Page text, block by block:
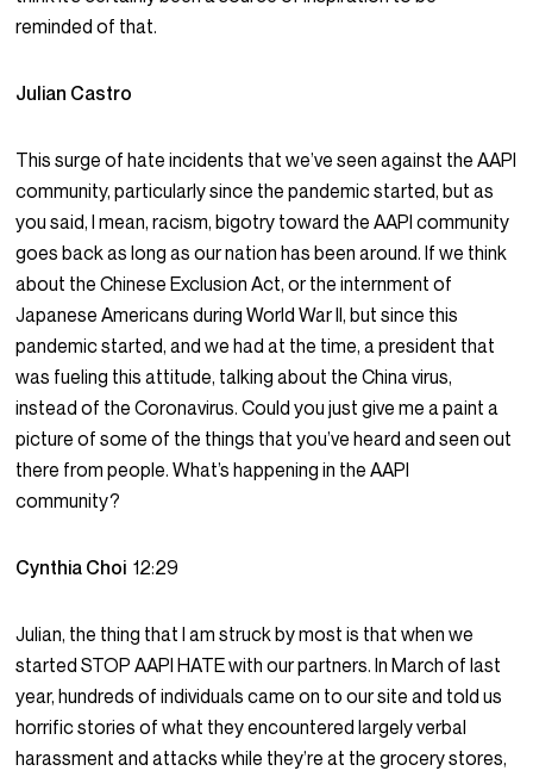
reminded of that.
Julian Castro
This surge of hate incidents that we’ve seen against the AAPI
community, particularly since the pandemic started, but as
you said, I mean, racism, bigotry toward the AAPI community
goes back as long as our nation has been around. If we think
about the Chinese Exclusion Act, or the internment of
Japanese Americans during World War II, but since this
pandemic started, and we had at the time, a president that
was fueling this attitude, talking about the China virus,
instead of the Coronavirus. Could you just give me a paint a
picture of some of the things that you’ve heard and seen out
there from people. What’s happening in the AAPI
community?
Cynthia Choi12:29
Julian, the thing that I am struck by most is that when we
started STOP AAPI HATE with our partners. In March of last
year, hundreds of individuals came on to our site and told us
horrific stories of what they encountered largely verbal
harassment and attacks while they’re at the grocery stores,